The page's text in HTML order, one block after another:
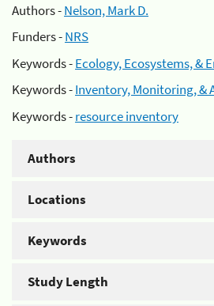
Authors -Nelson, Mark D.
Funders -NRS
Keywords -Ecology, Ecosystems, &
Keywords -Inventory, Monitoring, &
Keywords -resource inventory
Authors
Locations
Keywords
Study Length